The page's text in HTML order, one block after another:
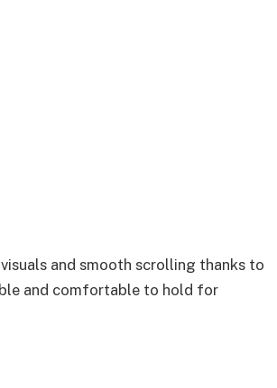
and smooth scrolling thanks to
and comfortable to hold for